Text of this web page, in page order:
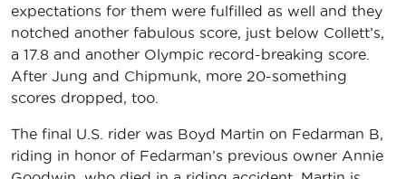
expectations for them were fulfilled as well and they
notched another fabulous score, just below Collett’s,
a 17.8 and another Olympic record-breaking score.
After Jung and Chipmunk, more 20-something
scores dropped, too.
The final U.S. rider was Boyd Martin on Fedarman B,
riding in honor of Fedarman’s previous owner Annie